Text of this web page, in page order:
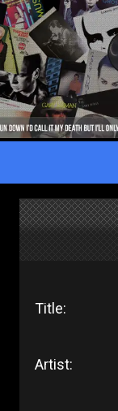
Title:
Artist: